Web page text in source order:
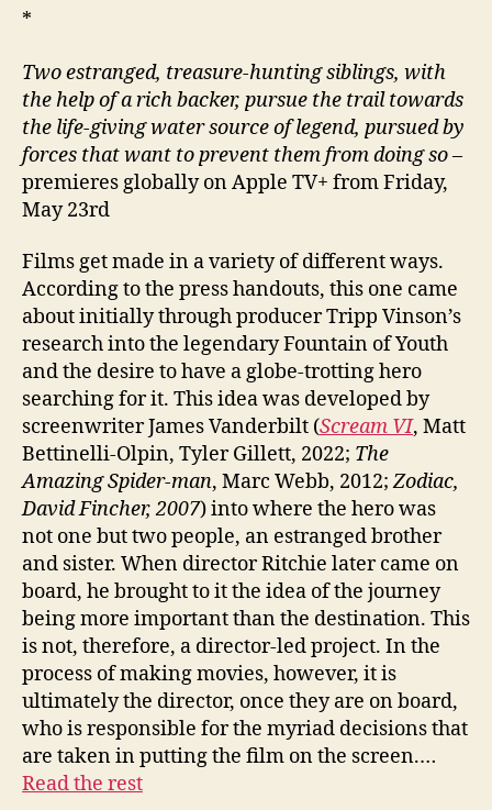
*
Two estranged, treasure-hunting siblings, with
the help of a rich backer, pursue the trail towards
the life-giving water source of legend, pursued by
forces that want to prevent themfrom doing so–
premieres globally on Apple TV+ from Friday,
May 23rd
Films get made in a variety of different ways.
According to the press handouts, this one came
about initially through producer Tripp Vinson’s
research into the legendary Fountain of Youth
and the desire to have a globe-trotting hero
searching for it. This idea was developed by
screenwriter James Vanderbilt (Scream VI, Matt
Bettinelli-Olpin, Tyler Gillett, 2022; The
Amazing Spider-man, Marc Webb, 2012;Zodiac,
David Fincher, 2007) into where the hero was
not one but two people, an estranged brother
and sister. When director Ritchie later came on
board, he brought to it the idea of the journey
being more important than the destination. This
is not, therefore, a director-led project. In the
process of making movies, however, it is
ultimately the director, once they are on board,
who is responsible for the myriad decisions that
are taken in putting the film on the screen.…
Read the rest